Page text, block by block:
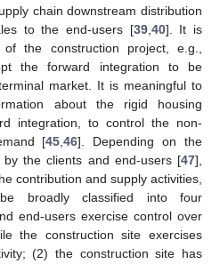
chain downstream distribution
to the end-users [39, 40]. It is
the construction project, e.g.,
the forward integration to be
market. It is meaningful to
about the rigid housing
integration, to control the non-
[45 ,46]. Depending on the
the clients and end-users [47],
contribution and supply activities,
broadly classified into four
end-users exercise control over
the construction site exercises
(2) the construction site has